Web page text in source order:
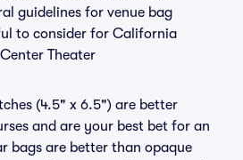
guidelines for venue bag
to consider for California
Theater
(4.5" x 6.5") are better
and are your best bet for an
bags are better than opaque